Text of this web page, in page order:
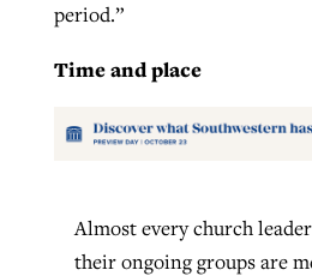
period.”
Time and place
Almost every church
their ongoing groups are